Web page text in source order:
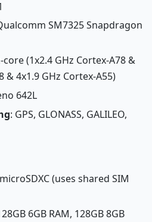
SM7325 Snapdragon
core (1x2.4 GHz Cortex-A78 &
& 4x1.9 GHz Cortex-A55)
642L
: GPS, GLONASS, GALILEO,
(uses shared SIM
6GB RAM, 128GB 8GB